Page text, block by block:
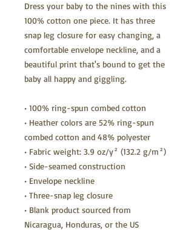
Dress your baby to the nines with this
100% cotton one piece. It has three
snap leg closure for easy changing, a
comfortable envelope neckline, and a
beautiful print that's bound to get the
baby all happy and giggling.
• 100% ring-spun combed cotton
• Heather colors are 52% ring-spun
combed cotton and 48% polyester
• Fabric weight: 3.9 oz/y² (132.2 g/m²)
• Side-seamed construction
• Envelope neckline
• Three-snap leg closure
• Blank product sourced from
Nicaragua, Honduras, or the US